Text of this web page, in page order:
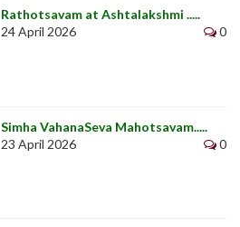
Rathotsavam at Ashtalakshmi .....
24 April 2026
0
Simha VahanaSeva Mahotsavam.....
23 April 2026
0